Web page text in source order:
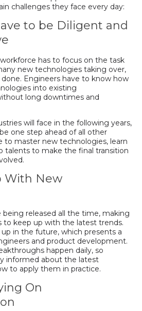
challenges they face every day:
to be Diligent and
has to focus on the task
new technologies taking over,
Engineers have to know how
into existing
long downtimes and
will face in the following years,
one step ahead of all other
to master new technologies, learn
talents to make the final transition
With New
being released all the time, making
to keep up with the latest trends.
in the future, which presents a
and product development.
happen daily, so
informed about the latest
to apply them in practice.
On